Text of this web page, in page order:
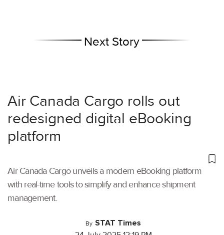
Next Story
Air Canada Cargo rolls out
redesigned digital eBooking
platform
Air Canada Cargo unveils a modern eBooking platform
with real-time tools to simplify and enhance shipment
management.
By STAT Times